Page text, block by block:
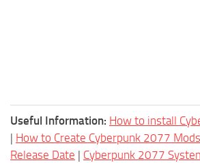
Useful Information: How to install
| How to Create Cyberpunk 2077 Mods
Release Date | Cyberpunk 2077